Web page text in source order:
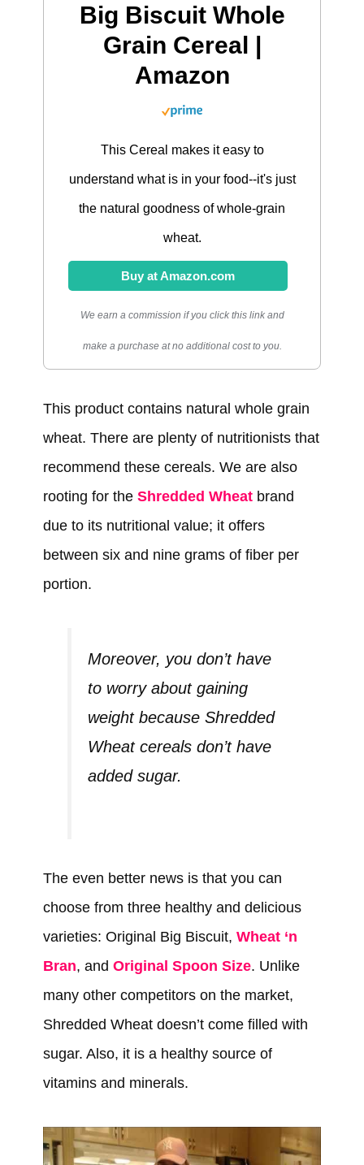
Big Biscuit Whole
Grain Cereal |
Amazon
This Cereal makes it easy to
understand what is in your food--it's just
the natural goodness of whole-grain
wheat.
Buy at Amazon.com
We earn a commission if you click this link and
make a purchase at no additional cost to you.
This product contains natural whole grain
wheat. There are plenty of nutritionists that
recommend these cereals. We are also
rooting for the Shredded Wheatbrand
due to its nutritional value; it offers
between six and nine grams of fiber per
portion.
Moreover, you don’t have
to worry about gaining
weight because Shredded
Wheat cereals don’t have
added sugar.
The even better news is that you can
choose from three healthy and delicious
varieties: Original Big Biscuit, Wheat ‘n
Bran, and Original Spoon Size. Unlike
many other competitors on the market,
Shredded Wheat doesn’t come filled with
sugar. Also, it is a healthy source of
vitamins and minerals.